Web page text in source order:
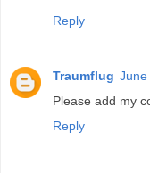
Reply
Traumflug June
Please add my
Reply